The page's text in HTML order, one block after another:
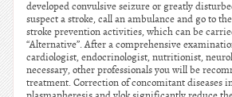
developed convulsive seizure or greatly
suspect a stroke, call an ambulance and go to
stroke prevention activities, which can be
“Alternative”. After a comprehensive
cardiologist, endocrinologist, nutritionist,
necessary, other professionals you will be
treatment. Correction of concomitant diseases